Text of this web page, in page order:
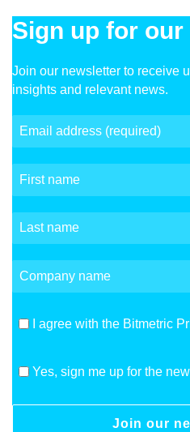
Sign up for
Join our newsletter to receive
insights and relevant news.
I agree with the Bitmetric
Yes, sign me up for the
Join our